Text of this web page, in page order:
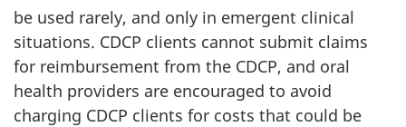
be used rarely, and only in emergent clinical
situations. CDCP clients cannot submit claims
for reimbursement from the CDCP, and oral
health providers are encouraged to avoid
charging CDCP clients for costs that could be